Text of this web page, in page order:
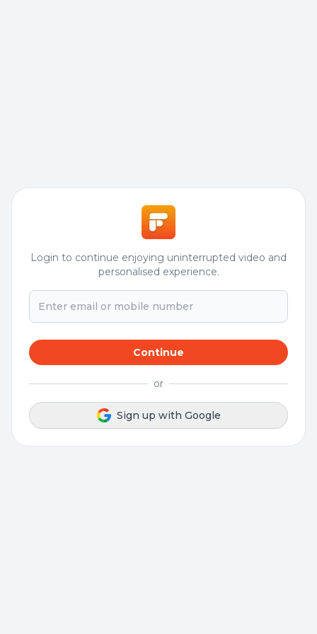
Login to continue enjoying uninterrupted video and
personalised experience.
Continue
or
Sign up with Google